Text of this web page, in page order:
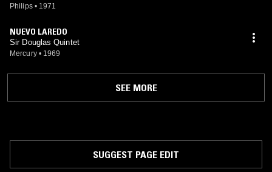
Philips • 1971
NUEVO LAREDO
Sir Douglas Quintet
Mercury • 1969
SEE MORE
SUGGEST PAGE EDIT